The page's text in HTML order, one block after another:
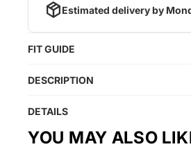
Estimated delivery by
FIT GUIDE
DESCRIPTION
DETAILS
YOU MAY ALSO